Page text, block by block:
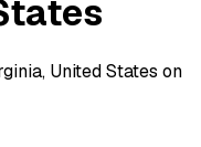
United States on